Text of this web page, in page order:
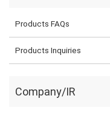
Products FAQs
Products Inquiries
Company/IR